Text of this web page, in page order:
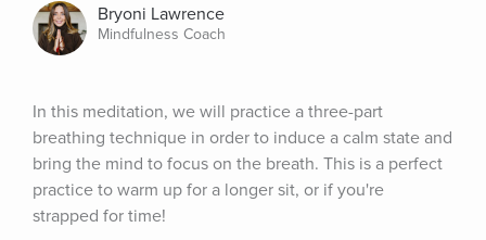
Bryoni Lawrence
Mindfulness Coach
In this meditation, we will practice a three-part
breathing technique in order to induce a calm state and
bring the mind to focus on the breath. This is a perfect
practice to warm up for a longer sit, or if you're
strapped for time!